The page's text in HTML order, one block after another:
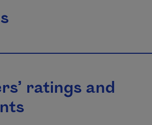
ratings and